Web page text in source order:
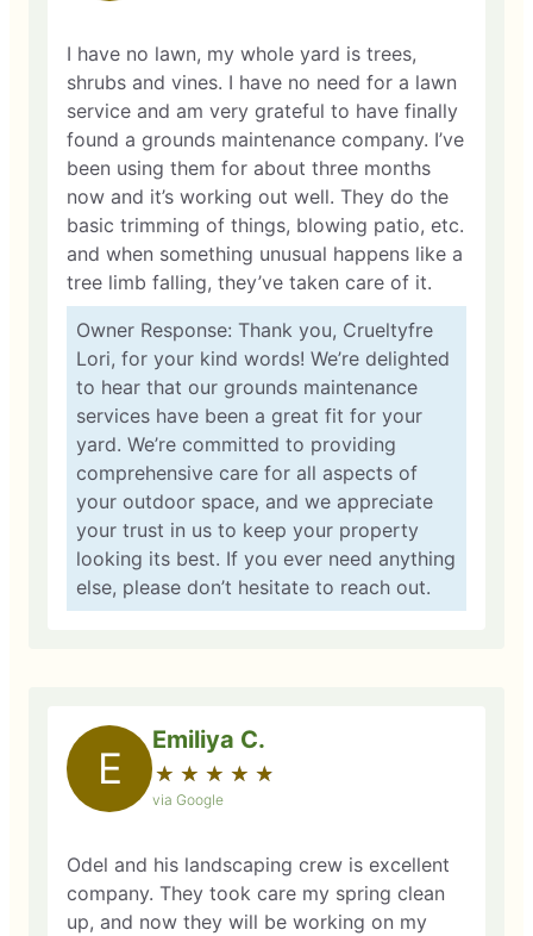
I have no lawn, my whole yard is trees,
shrubs and vines. I have no need for a lawn
service and am very grateful to have finally
found a grounds maintenance company. I’ve
been using them for about three months
now and it’s working out well. They do the
basic trimming of things, blowing patio, etc.
and when something unusual happens like a
tree limb falling, they’ve taken care of it.
Owner Response: Thank you, Crueltyfre
Lori, for your kind words! We’re delighted
to hear that our grounds maintenance
services have been a great fit for your
yard. We’re committed to providing
comprehensive care for all aspects of
your outdoor space, and we appreciate
your trust in us to keep your property
looking its best. If you ever need anything
else, please don’t hesitate to reach out.
E
Emiliya C.
★ ★ ★ ★ ★
☆ ☆ ☆ ☆ ☆
via Google
Odel and his landscaping crew is excellent
company. They took care my spring clean
up, and now they will be working on my